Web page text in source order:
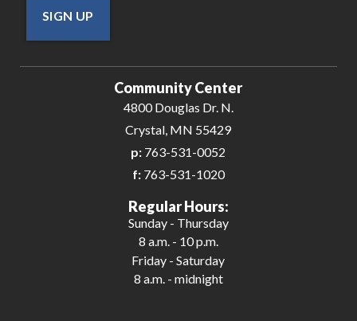
SIGN UP
Community Center
4800 Douglas Dr. N.
Crystal, MN 55429
p: 763-531-0052
f:763-531-1020
Regular Hours:
Sunday - Thursday
8 a.m. - 10 p.m.
Friday - Saturday
8 a.m. - midnight